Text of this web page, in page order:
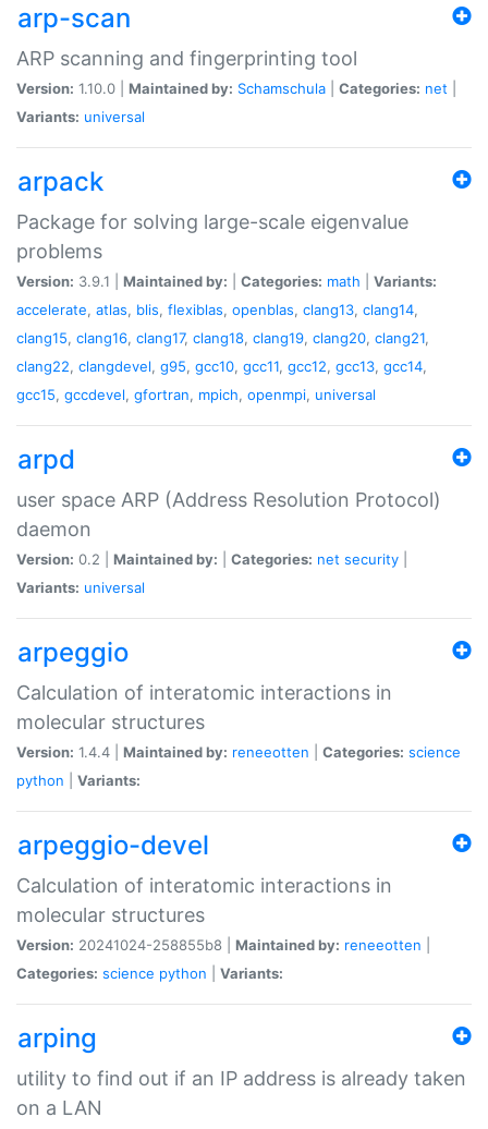
arp-scan
ARP scanning and fingerprinting tool
Version: 1.10.0 | Maintained by: Schamschula Categories: net
Variants: universal
arpack
Package for solving large-scale eigenvalue
problems
Version: 3.9.1 | Maintained by: Categories: math
Variants:
accelerate, atlas, blis, flexiblas, openblas, clang13, clang14,
clang15, clang16, clang17, clang18, clang19, clang20, clang21,
clang22, clangdevel, g95, gcc10, gcc11, gcc12, gcc13, gcc14,
gcc15, gccdevel, gfortran, mpich, openmpi, universal
arpd
user space ARP (Address Resolution Protocol)
daemon
Version: 0.2 | Maintained by: Categories: net security
Variants: universal
arpeggio
Calculation of interatomic interactions in
molecular structures
Version: 1.4.4 | Maintained by: reneeotten Categories: science
python
Variants:
arpeggio-devel
Calculation of interatomic interactions in
molecular structures
Version: 20241024-258855b8 | Maintained by: reneeotten
Categories: science python Variants:
arping
utility to find out if an IP address is already taken
on a LAN